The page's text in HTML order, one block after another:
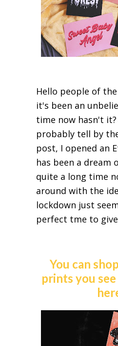
Hello people of
it's been an
time now hasn't it?
probably tell by
post, I opened an
has been a dream
quite a long time
around with the
lockdown just
perfect tme to
You can
prints you